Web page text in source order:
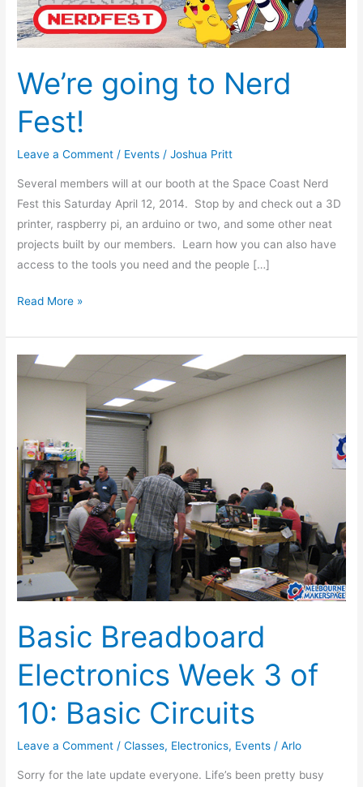
We’re going to Nerd
Fest!
Leave a Comment / Events /Joshua Pritt
Several members will at our booth at the Space Coast Nerd
Fest this Saturday April 12, 2014. Stop by and check out a 3D
printer, raspberry pi, an arduino or two, and some other neat
projects built by our members. Learn how you can also have
access to the tools you need and the people […]
Read More »
Basic Breadboard
Electronics Week 3 of
10: Basic Circuits
Leave a Comment /Classes, Electronics, Events /Arlo
Sorry for the late update everyone. Life’s been pretty busy
Basic
Breadboard
Electronics
3
of
10:
Basic
Circuits